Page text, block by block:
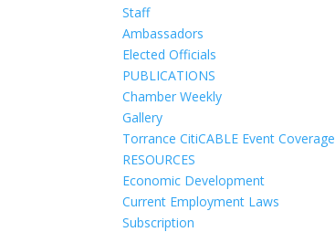
Staff
Ambassadors
Elected Officials
PUBLICATIONS
Chamber Weekly
Gallery
Torrance CitiCABLE Event Coverage
RESOURCES
Economic Development
Current Employment Laws
Subscription